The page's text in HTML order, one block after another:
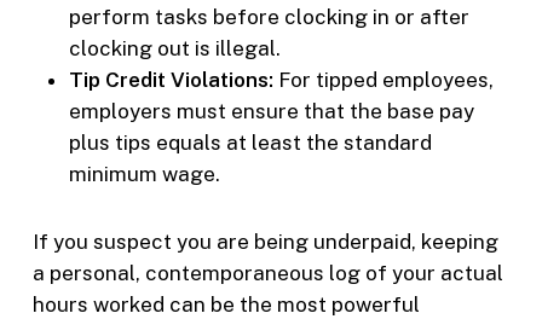
perform tasks before clocking in or after
clocking out is illegal.
Tip Credit Violations: For tipped employees,
employers must ensure that the base pay
plus tips equals at least the standard
minimum wage.
If you suspect you are being underpaid, keeping
a personal, contemporaneous log of your actual
hours worked can be the most powerful